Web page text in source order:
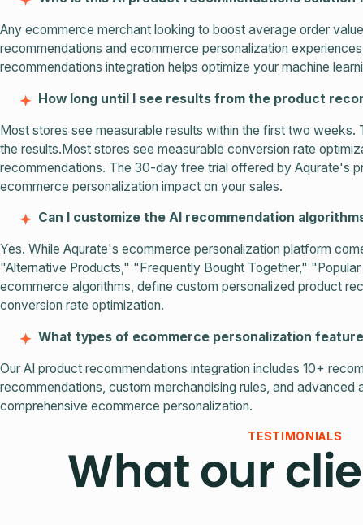
Any ecommerce merchant looking to boost average order
recommendations and ecommerce personalization
recommendations integration helps optimize your machine
How long until I see results from the product
Most stores see measurable results within the first two
the results.Most stores see measurable conversion rate
recommendations. The 30-day free trial offered by Aqurate's
ecommerce personalization impact on your sales.
Can I customize the AI recommendation
Yes. While Aqurate's ecommerce personalization platform
"Alternative Products," "Frequently Bought Together,"
ecommerce algorithms, define custom personalized product
conversion rate optimization.
What types of ecommerce personalization
Our AI product recommendations integration includes 10+
recommendations, custom merchandising rules, and
comprehensive ecommerce personalization.
TESTIMONIALS
What our